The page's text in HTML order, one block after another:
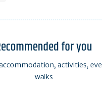
for you
activities,
walks